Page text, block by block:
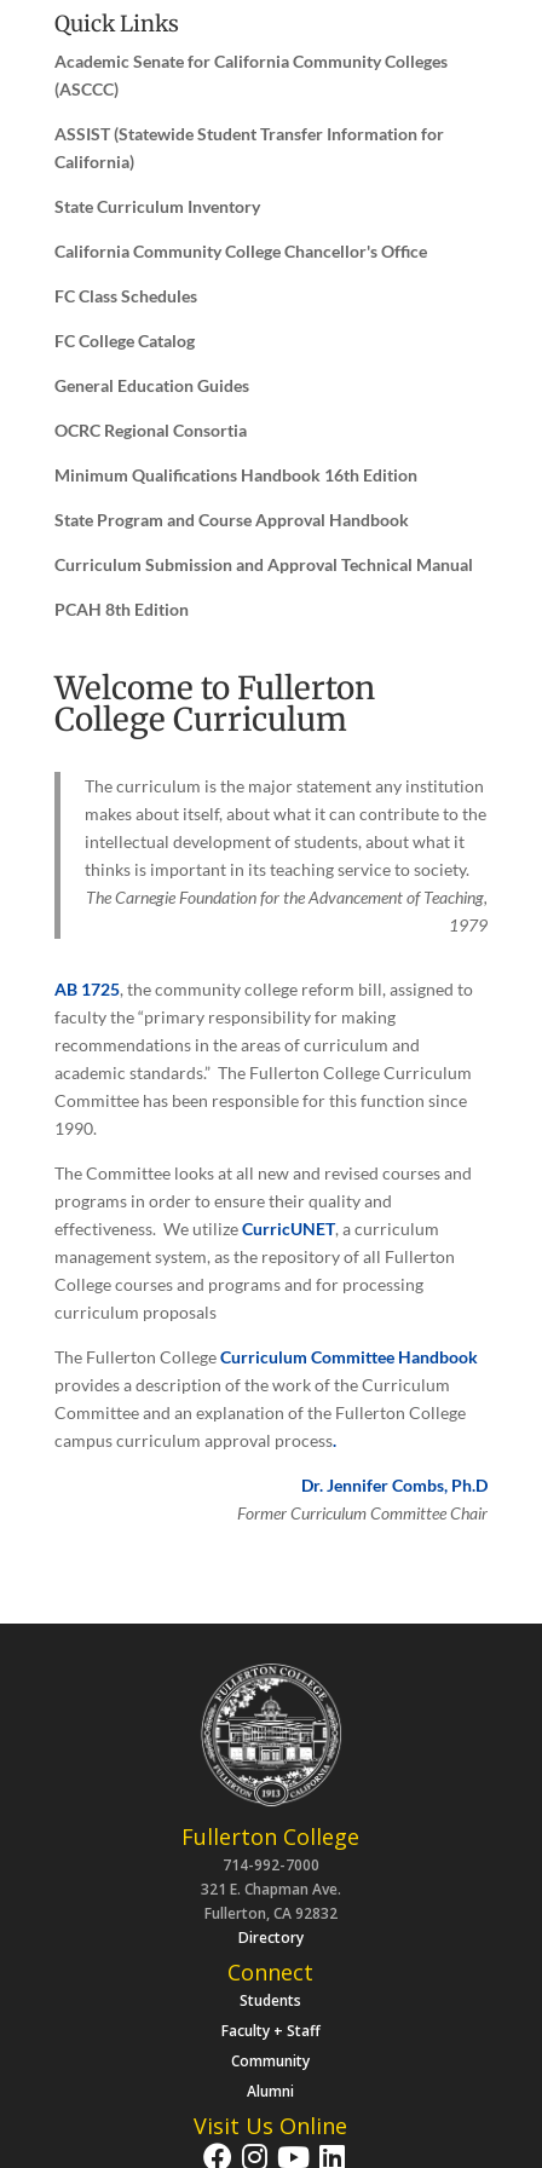
Quick Links
Academic Senate for California Community Colleges
(ASCCC)
ASSIST (Statewide Student Transfer Information for
California)
State Curriculum Inventory
California Community College Chancellor's Office
FC Class Schedules
FC College Catalog
General Education Guides
OCRC Regional Consortia
Minimum Qualifications Handbook 16th Edition
State Program and Course Approval Handbook
Curriculum Submission and Approval Technical Manual
PCAH 8th Edition
Welcome to Fullerton
College Curriculum
The curriculum is the major statement any institution
makes about itself, about what it can contribute to the
intellectual development of students, about what it
thinks is important in its teaching service to society.
The Carnegie Foundation for the Advancement of Teaching,
1979
AB 1725, the community college reform bill, assigned to
faculty the “primary responsibility for making
recommendations in the areas of curriculum and
academic standards.” The Fullerton College Curriculum
Committee has been responsible for this function since
1990.
The Committee looks at all new and revised courses and
programs in order to ensure their quality and
effectiveness. We utilizeCurricUNET, a curriculum
management system, as the repository of all Fullerton
College courses and programs and for processing
curriculum proposals
The Fullerton CollegeCurriculum Committee Handbook
provides a description of the work of the Curriculum
Committee and an explanation of the Fullerton College
campus curriculum approval process.
Dr. Jennifer Combs, Ph.D
Former Curriculum Committee Chair
Fullerton College
714-992-7000
321 E. Chapman Ave.
Fullerton, CA 92832
Directory
Connect
Students
Faculty + Staff
Community
Alumni
Visit Us Online